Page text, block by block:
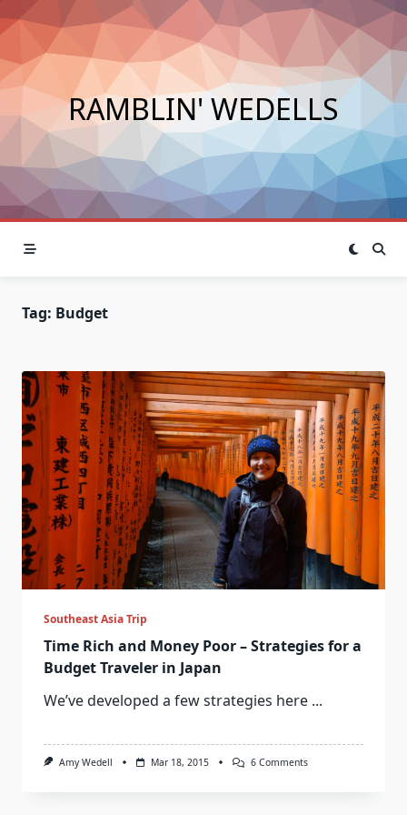
Skip
to
content
RAMBLIN' WEDELLS
Tag: Budget
Southeast Asia Trip
Time Rich and Money Poor – Strategies for a
Budget Traveler in Japan
We’ve developed a few strategies here ...
Amy Wedell Mar 18, 2015 6 CommentsOn